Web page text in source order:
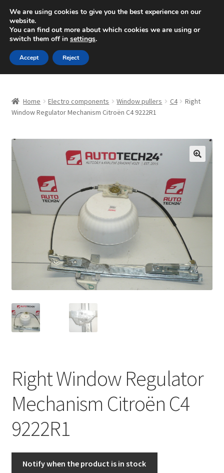
SHIPPING starting at 6 EUR
Mon-Fri 9 a.m. - 4 p.m.+420 704 494 494
Skip
to
navigation
Skip
to
content
About Us
Checkout
CommerceOps OS
Complaint
Complaint Procedure
My account
Privacy Policy
Terms & Conditions
Worldwide shipping
Home Electro components Window pullers C4
Right
Window Regulator Mechanism Citroën C4 9222R1
Right Window Regulator
Mechanism Citroën C4
9222R1
Notify when the product is in stock
We are using cookies to give you the best experience on our
website.
You can find out more about which cookies we are using or
switch them off in settings.
Accept Reject